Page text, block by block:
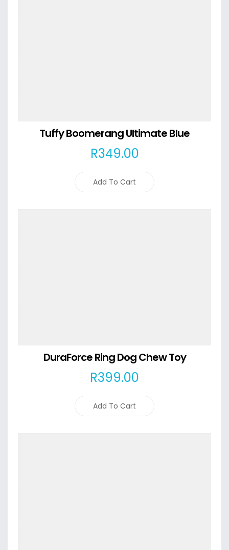
Tuffy Boomerang Ultimate Blue
R349.00
Add To Cart
DuraForce Ring Dog Chew Toy
R399.00
Add To Cart